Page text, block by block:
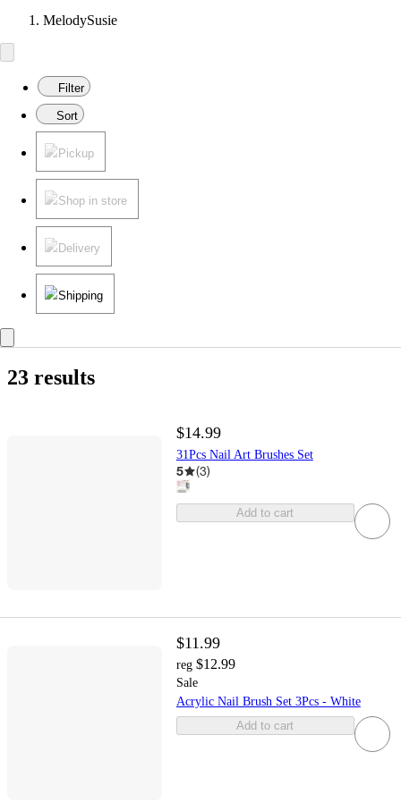
MelodySusie
Filter
Sort
Pickup
Shop in store
Delivery
Shipping
23 results
$14.99
31Pcs Nail Art Brushes Set
5 (3)
Add to cart
$11.99
reg $12.99
Sale
Acrylic Nail Brush Set 3Pcs - White
Add to cart